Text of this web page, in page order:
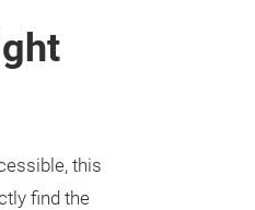
this
find the